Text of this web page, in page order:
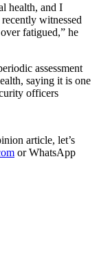
health, and I
witnessed
fatigued,” he
assessment
saying it is one
officers
article, let’s
or WhatsApp